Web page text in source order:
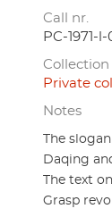
Call nr.
PC-1971-
Collection
Private
Notes
The
Daqing
The text
Grasp